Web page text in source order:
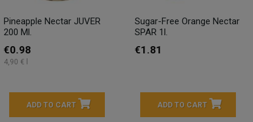
Pineapple Nectar JUVER
200 Ml.
€0.98
4,90 € l
ADD TO CART
Sugar-Free Orange Nectar
SPAR 1l.
€1.81
ADD TO CART